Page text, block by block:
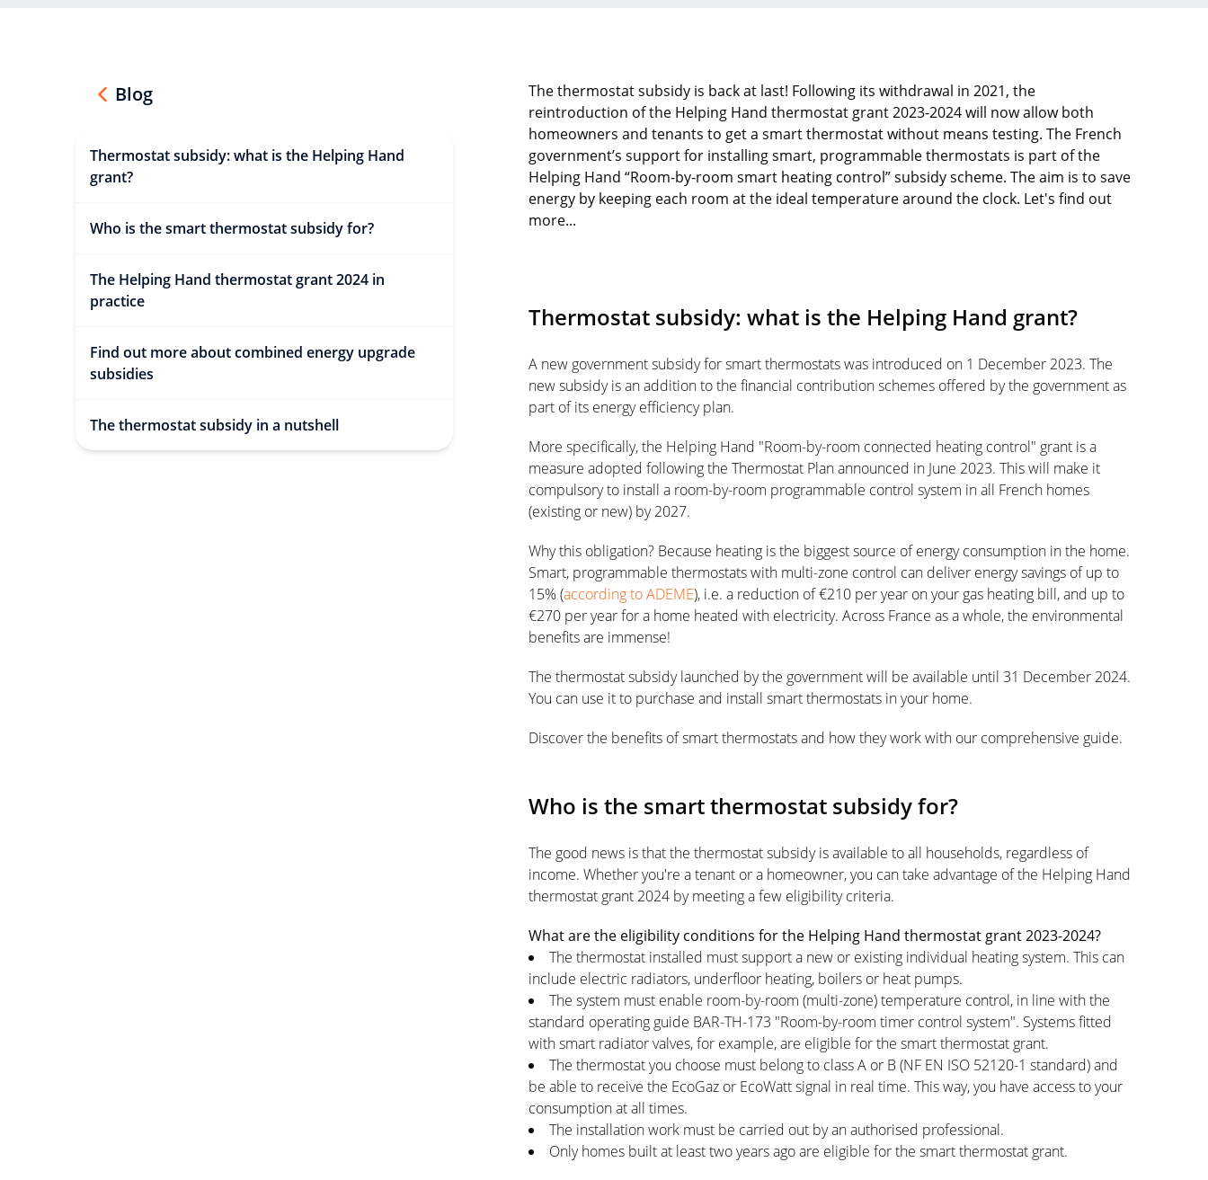
Blog
Thermostat subsidy: what is the Helping Hand
grant?
Who is the smart thermostat subsidy for?
The Helping Hand thermostat grant 2024 in
practice
Find out more about combined energy upgrade
subsidies
The thermostat subsidy in a nutshell
The thermostat subsidy is back at last! Following its withdrawal in 2021, the
reintroduction of the Helping Hand thermostat grant 2023-2024 will now allow both
homeowners and tenants to get a smart thermostat without means testing. The French
government’s support for installing smart, programmable thermostats is part of the
Helping Hand “Room-by-room smart heating control” subsidy scheme. The aim is to save
energy by keeping each room at the ideal temperature around the clock. Let's find out
more...
Thermostat subsidy: what is the Helping Hand grant?
A new government subsidy for smart thermostats was introduced on 1 December 2023. The
new subsidy is an addition to the financial contribution schemes offered by the government as
part of its energy efficiency plan.
More specifically, the Helping Hand "Room-by-room connected heating control" grant is a
measure adopted following the Thermostat Plan announced in June 2023. This will make it
compulsory to install a room-by-room programmable control system in all French homes
(existing or new) by 2027.
Why this obligation? Because heating is the biggest source of energy consumption in the home.
Smart, programmable thermostats with multi-zone control can deliver energy savings of up to
15% (according to ADEME), i.e. a reduction of €210 per year on your gas heating bill, and up to
€270 per year for a home heated with electricity. Across France as a whole, the environmental
benefits are immense!
The thermostat subsidy launched by the government will be available until 31 December 2024.
You can use it to purchase and install smart thermostats in your home.
Discover the benefits of smart thermostats and how they work with our comprehensive guide.
Who is the smart thermostat subsidy for?
The good news is that the thermostat subsidy is available to all households, regardless of
income. Whether you're a tenant or a homeowner, you can take advantage of the Helping Hand
thermostat grant 2024 by meeting a few eligibility criteria.
What are the eligibility conditions for the Helping Hand thermostat grant 2023-2024?
The thermostat installed must support a new or existing individual heating system. This can
include electric radiators, underfloor heating, boilers or heat pumps.
The system must enable room-by-room (multi-zone) temperature control, in line with the
standard operating guide BAR-TH-173 "Room-by-room timer control system". Systems fitted
with smart radiator valves, for example, are eligible for the smart thermostat grant.
The thermostat you choose must belong to class A or B (NF EN ISO 52120-1 standard) and
be able to receive the EcoGaz or EcoWatt signal in real time. This way, you have access to your
consumption at all times.
The installation work must be carried out by an authorised professional.
Only homes built at least two years ago are eligible for the smart thermostat grant.